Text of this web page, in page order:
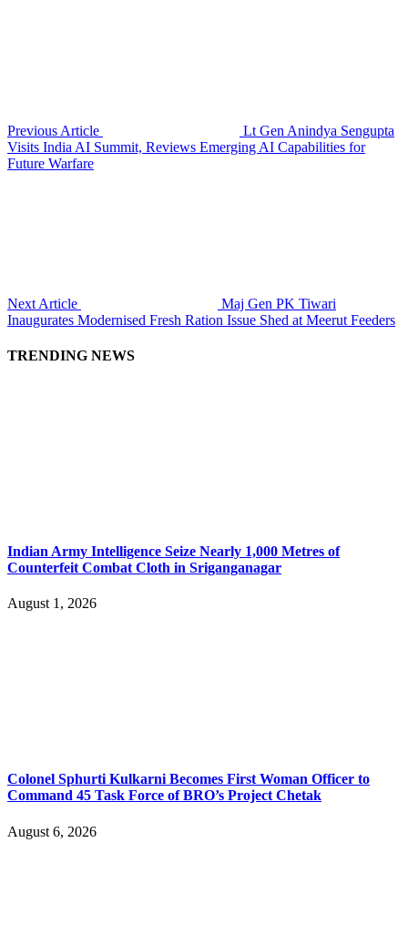
Previous Article
Lt Gen Anindya Sengupta
Visits India AI Summit, Reviews Emerging AI Capabilities for
Future Warfare
Next Article
Maj Gen PK Tiwari
Inaugurates Modernised Fresh Ration Issue Shed at Meerut Feeders
TRENDING NEWS
Indian Army Intelligence Seize Nearly 1,000 Metres of
Counterfeit Combat Cloth in Sriganganagar
August 1, 2026
Colonel Sphurti Kulkarni Becomes First Woman Officer to
Command 45 Task Force of BRO’s Project Chetak
August 6, 2026